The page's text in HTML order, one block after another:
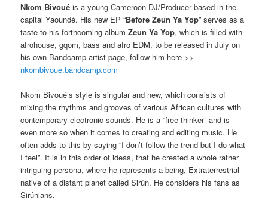
Nkom Bivoué is a young Cameroon DJ/Producer based in the
capital Yaoundé. His new EP “Before Zeun Ya Yop” serves as a
taste to his forthcoming albumZeun Ya Yop, which is filled with
afrohouse, gqom, bass and afro EDM, to be released in July on
his own Bandcamp artist page, follow him here >>
nkombivoue.bandcamp.com
Nkom Bivoué’s style is singular and new, which consists of
mixing the rhythms and grooves of various African cultures with
contemporary electronic sounds. He is a “free thinker” and is
even more so when it comes to creating and editing music. He
often adds to this by saying “I don’t follow the trend but I do what
I feel”. It is in this order of ideas, that he created a whole rather
intriguing persona, where he represents a being, Extraterrestrial
native of a distant planet called Sirún. He considers his fans as
Sirúnians.